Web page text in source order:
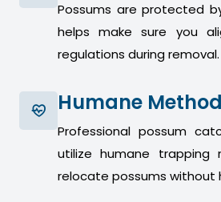
Possums are protected
helps make sure you
regulations during removal.
Humane
Professional possum
utilize humane
relocate possums without